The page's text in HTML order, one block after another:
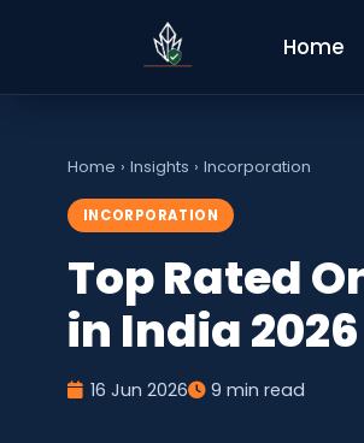
Home
Home › Insights › Incorporation
INCORPORATION
Top Rated
in India 2026
16 Jun 2026 9 min read